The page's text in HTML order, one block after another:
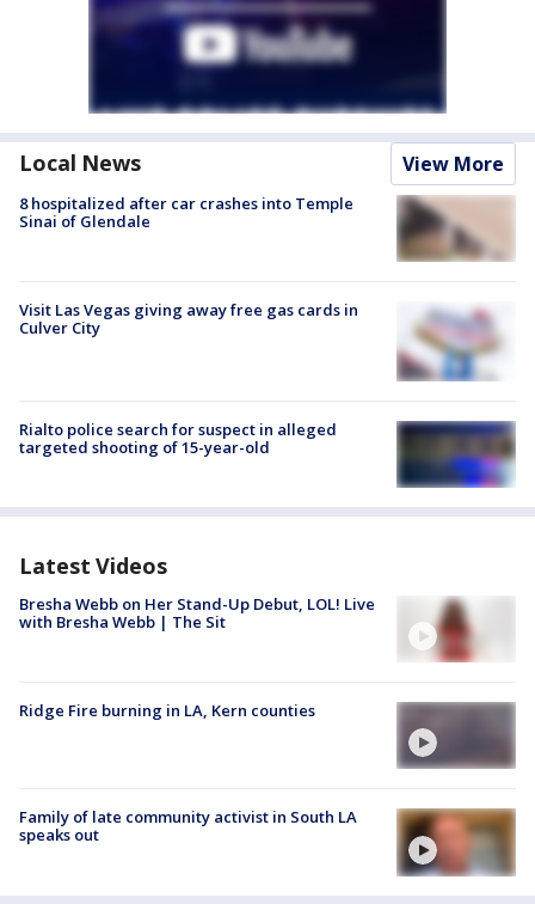
Local News View More
8 hospitalized after car crashes into Temple
Sinai of Glendale
Visit Las Vegas giving away free gas cards in
Culver City
Rialto police search for suspect in alleged
targeted shooting of 15-year-old
Latest Videos
Bresha Webb on Her Stand-Up Debut, LOL! Live
with Bresha Webb | The Sit
Ridge Fire burning in LA, Kern counties
Family of late community activist in South LA
speaks out